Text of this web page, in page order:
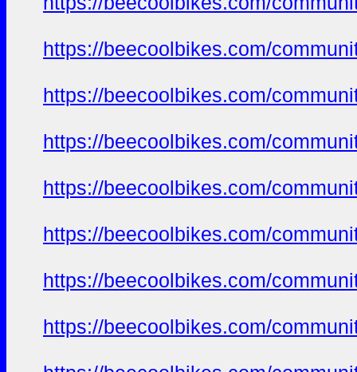
https://beecoolbikes.com/
https://beecoolbikes.com/
https://beecoolbikes.com/
https://beecoolbikes.com/
https://beecoolbikes.com/
https://beecoolbikes.com/
https://beecoolbikes.com/